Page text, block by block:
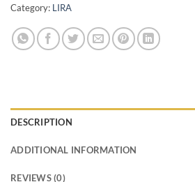
Category: LIRA
DESCRIPTION
ADDITIONAL INFORMATION
REVIEWS (0)